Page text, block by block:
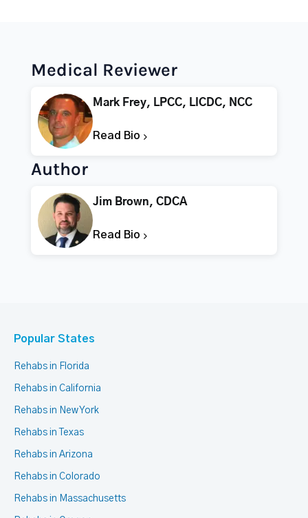
Medical Reviewer
Mark Frey, LPCC, LICDC, NCC
Read Bio
Author
Jim Brown, CDCA
Read Bio
Popular States
Rehabs in Florida
Rehabs in California
Rehabs in New York
Rehabs in Texas
Rehabs in Arizona
Rehabs in Colorado
Rehabs in Massachusetts